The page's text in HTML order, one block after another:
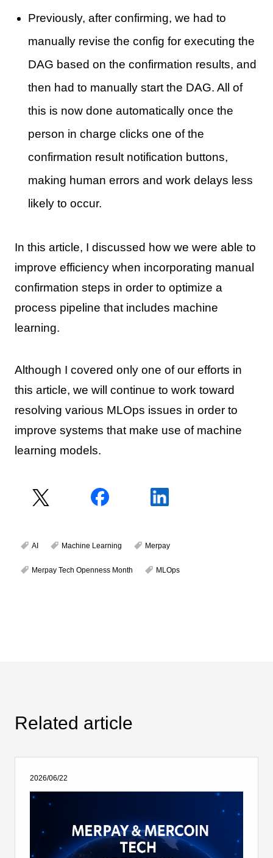
Previously, after confirming, we had to
manually revise the config for executing the
DAG based on the confirmation results, and
then had to manually start the DAG. All of
this is now done automatically once the
person in charge clicks one of the
confirmation result notification buttons,
making human errors and work delays less
likely to occur.
In this article, I discussed how we were able to
improve efficiency when incorporating manual
confirmation steps in order to optimize a
process pipeline that includes machine
learning.
Although I covered only one of our efforts in
this article, we will continue to work toward
resolving various MLOps issues in order to
improve systems that make use of machine
learning models.
AI Machine Learning Merpay
Merpay Tech Openness Month MLOps
Related article
2026/06/22